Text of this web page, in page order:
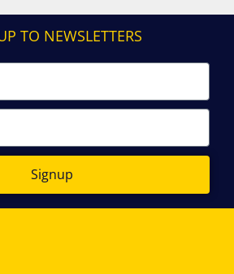
TO NEWSLETTERS
Signup